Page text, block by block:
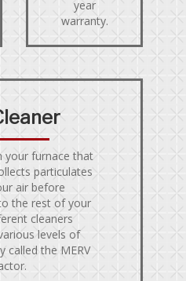
year
warranty.
your furnace that
particulates
air before
the rest of your
cleaners
levels of
called the MERV